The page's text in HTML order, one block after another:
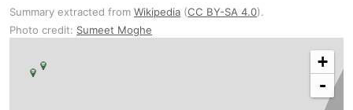
Summary extracted from Wikipedia (CC BY-SA 4.0).
Photo credit: Sumeet Moghe
+
-